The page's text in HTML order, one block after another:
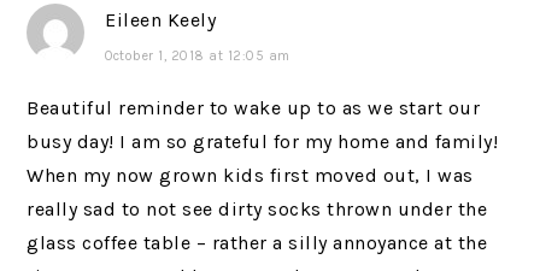
Eileen Keely
October 1, 2018 at 12:05 am
Beautiful reminder to wake up to as we start our
busy day! I am so grateful for my home and family!
When my now grown kids first moved out, I was
really sad to not see dirty socks thrown under the
glass coffee table – rather a silly annoyance at the